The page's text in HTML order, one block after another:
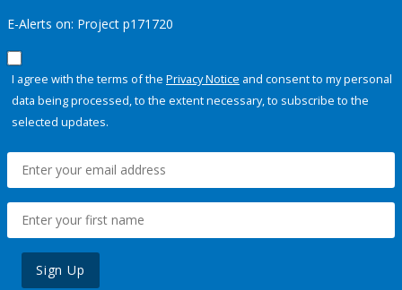
E-Alerts on: Project p171720
I agree with the terms of the Privacy Notice and consent to my personal
data being processed, to the extent necessary, to subscribe to the
selected updates.
Sign Up